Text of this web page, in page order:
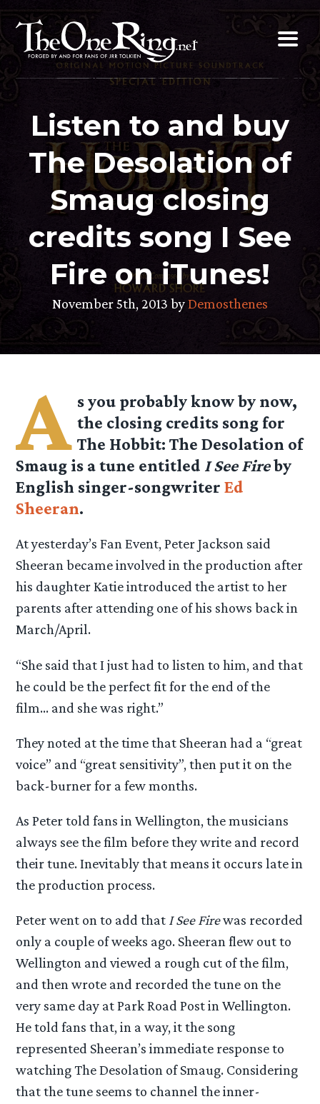
Skip
to
content
Listen to and buy
The Desolation of
Smaug closing
credits song I See
Fire on iTunes!
November 5th, 2013 byDemosthenes
A s you probably know by now,
the closing credits song for
The Hobbit: The Desolation of
Smaug is a tune entitled I See Fireby
English singer-songwriterEd
Sheeran.
At yesterday’s Fan Event, Peter Jackson said
Sheeran became involved in the production after
his daughter Katie introduced the artist to her
parents after attending one of his shows back in
March/April.
“She said that I just had to listen to him, and that
he could be the perfect fit for the end of the
film… and she was right.”
They noted at the time that Sheeran had a “great
voice” and “great sensitivity”, then put it on the
back-burner for a few months.
As Peter told fans in Wellington, the musicians
always see the film before they write and record
their tune. Inevitably that means it occurs late in
the production process.
Peter went on to add that I See Firewas recorded
only a couple of weeks ago. Sheeran flew out to
Wellington and viewed a rough cut of the film,
and then wrote and recorded the tune on the
very same day at Park Road Post in Wellington.
He told fans that, in a way, it the song
represented Sheeran’s immediate response to
watching The Desolation of Smaug. Considering
that the tune seems to channel the inner-